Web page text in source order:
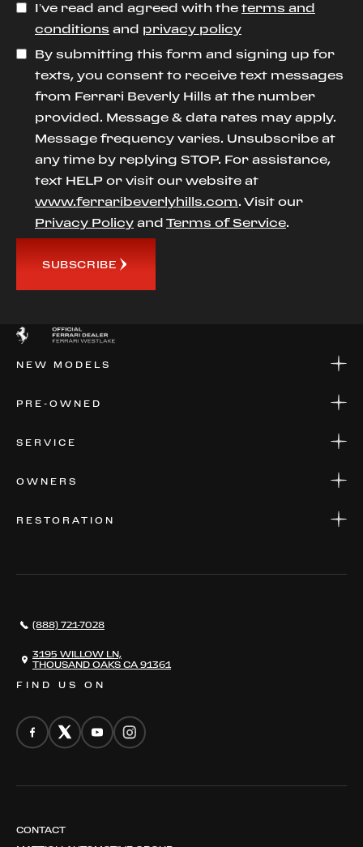
I’ve read and agreed with the terms and
conditions and privacy policy
By submitting this form and signing up for
texts, you consent to receive text messages
from Ferrari Beverly Hills at the number
provided. Message & data rates may apply.
Message frequency varies. Unsubscribe at
any time by replying STOP. For assistance,
text HELP or visit our website at
www.ferraribeverlyhills.com. Visit our
Privacy Policy and Terms of Service.
SUBSCRIBE
NEW MODELS
PRE-OWNED
SERVICE
OWNERS
RESTORATION
CONTACT
FIND US ON
(888) 721-7028
3195 WILLOW LN,
THOUSAND OAKS CA 91361
CONTACT